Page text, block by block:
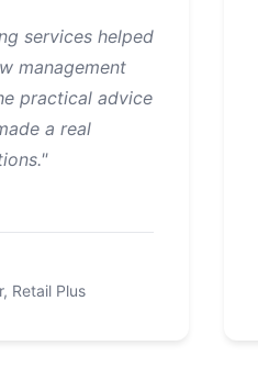
services helped
management
practical advice
a real
Retail Plus